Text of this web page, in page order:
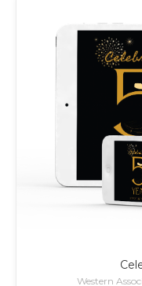
Western